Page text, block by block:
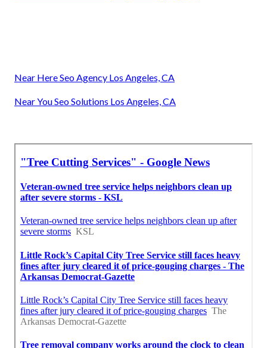
Near Here Seo Agency Los Angeles, CA
Near You Seo Solutions Los Angeles, CA